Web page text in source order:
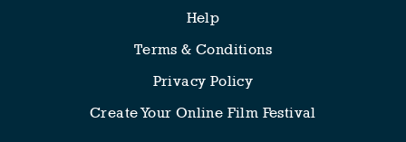
Help
Terms & Conditions
Privacy Policy
Create Your Online Film Festival